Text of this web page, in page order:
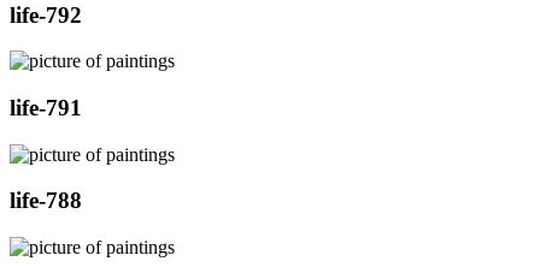
life-792
life-791
life-788